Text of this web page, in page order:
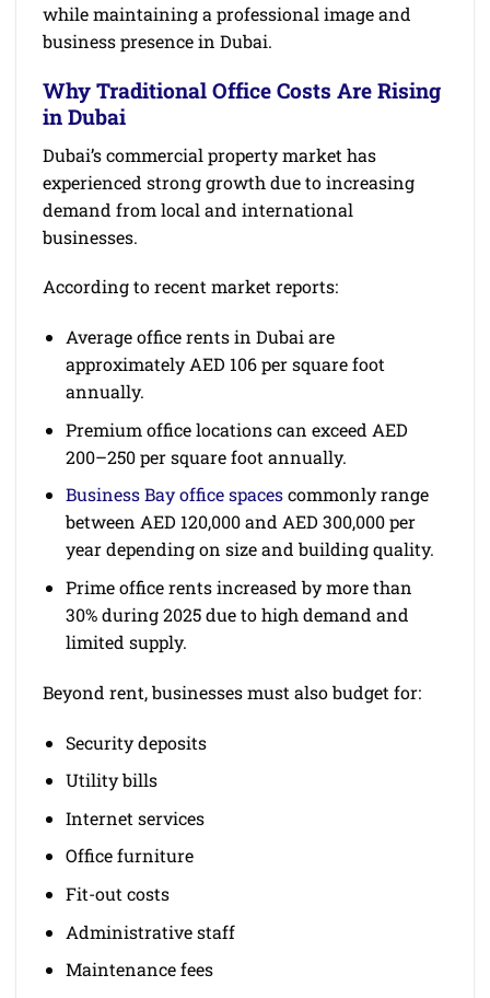
while maintaining a professional image and
business presence in Dubai.
Why Traditional Office Costs Are Rising
in Dubai
Dubai’s commercial property market has
experienced strong growth due to increasing
demand from local and international
businesses.
According to recent market reports:
Average office rents in Dubai are
approximately AED 106 per square foot
annually.
Premium office locations can exceed AED
200–250 per square foot annually.
Business Bay office spacescommonly range
between AED 120,000 and AED 300,000 per
year depending on size and building quality.
Prime office rents increased by more than
30% during 2025 due to high demand and
limited supply.
Beyond rent, businesses must also budget for:
Security deposits
Utility bills
Internet services
Office furniture
Fit-out costs
Administrative staff
Maintenance fees